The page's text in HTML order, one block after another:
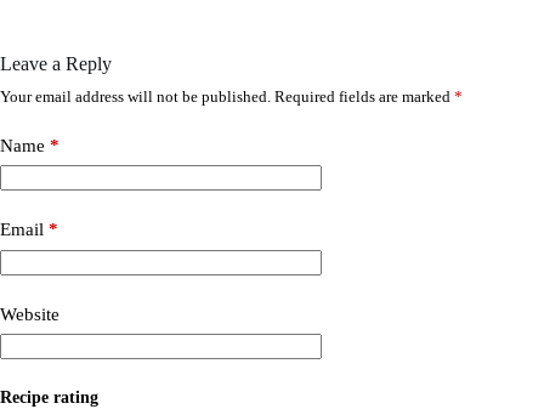
Leave a Reply
Your email address will not be published. Required fields are marked *
Name *
Email *
Website
Recipe rating